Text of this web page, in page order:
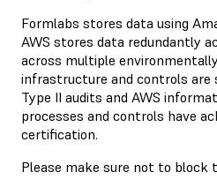
Formlabs stores data using
AWS stores data redundantly
across multiple
infrastructure and controls are
Type II audits and AWS
processes and controls have
certification.
Please make sure not to block